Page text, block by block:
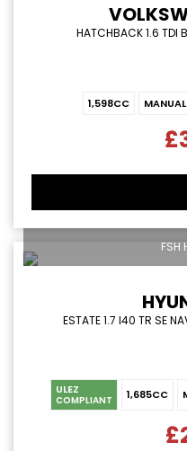
HATCHBACK 1.6 TDI
1,598CC MANUAL
FSH
ESTATE 1.7 I40 TR SE
ULEZ
COMPLIANT 1,685CC